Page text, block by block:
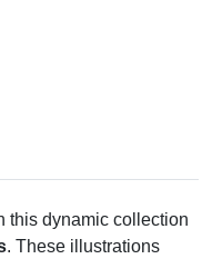
this dynamic collection
. These illustrations